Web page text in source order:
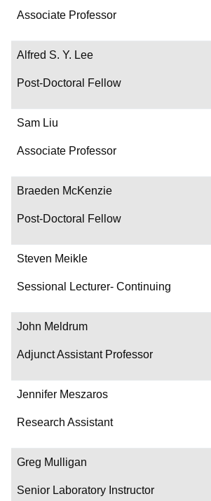
Associate Professor
Alfred S. Y. Lee
Post-Doctoral Fellow
Sam Liu
Associate Professor
Braeden McKenzie
Post-Doctoral Fellow
Steven Meikle
Sessional Lecturer- Continuing
John Meldrum
Adjunct Assistant Professor
Jennifer Meszaros
Research Assistant
Greg Mulligan
Senior Laboratory Instructor